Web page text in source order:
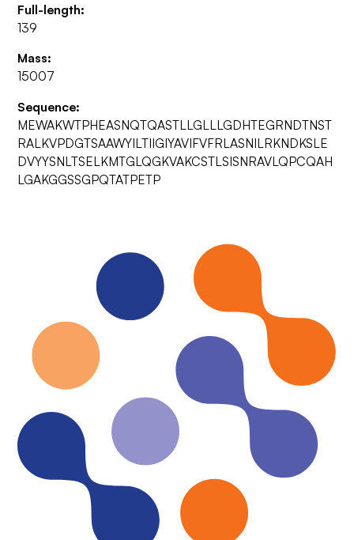
Full-length:
139
Mass:
15007
Sequence:
MEWAKWTPHEASNQTQASTLLGLLLGDHTEGRNDTNST
RALKVPDGTSAAWYILTIIGIYAVIFVFRLASNILRKNDKSLE
DVYYSNLTSELKMTGLQGKVAKCSTLSISNRAVLQPCQAH
LGAKGGSSGPQTATPETP